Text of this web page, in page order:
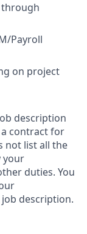
Payroll
on project
description
contract for
not list all the
your
duties. You
description.